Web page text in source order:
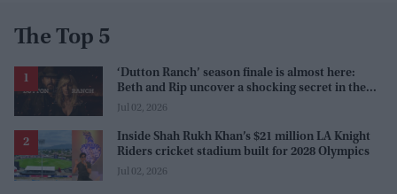
The Top 5
‘Dutton Ranch’ season finale is almost here:
Beth and Rip uncover a shocking secret in the
series
Jul 02, 2026
Inside Shah Rukh Khan’s $21 million LA Knight
Riders cricket stadium built for 2028 Olympics
Jul 02, 2026